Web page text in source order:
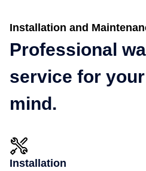
Installation and
Professional
service for
mind.
Installation